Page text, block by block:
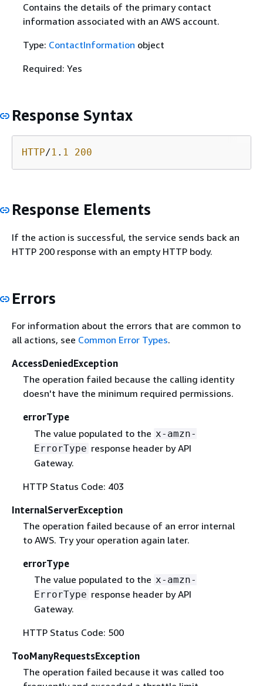
Contains the details of the primary contact
information associated with an AWS account.
Type: ContactInformation object
Required: Yes
Response Syntax
HTTP/1 . 1 200
Response Elements
If the action is successful, the service sends back an
HTTP 200 response with an empty HTTP body.
Errors
For information about the errors that are common to
all actions, see Common Error Types.
AccessDeniedException
The operation failed because the calling identity
doesn't have the minimum required permissions.
errorType
The value populated to the x-amzn-
ErrorType response header by API
Gateway.
HTTP Status Code: 403
InternalServerException
The operation failed because of an error internal
to AWS. Try your operation again later.
errorType
The value populated to the x-amzn-
ErrorType response header by API
Gateway.
HTTP Status Code: 500
TooManyRequestsException
The operation failed because it was called too